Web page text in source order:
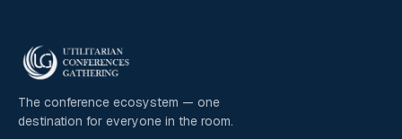
The conference ecosystem — one
destination for everyone in the room.